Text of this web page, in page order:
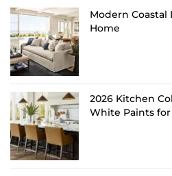
Modern Coastal
Home
2026 Kitchen
White Paints